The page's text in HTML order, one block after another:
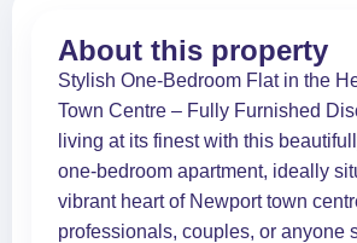
About this property
Stylish One-Bedroom Flat in the
Town Centre – Fully Furnished
living at its finest with this
one-bedroom apartment, ideally
vibrant heart of Newport town
professionals, couples, or anyone